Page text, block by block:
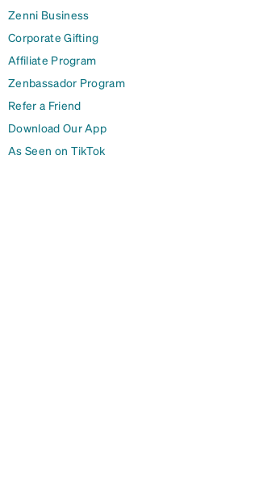
Zenni Business
Corporate Gifting
Affiliate Program
Zenbassador Program
Refer a Friend
Download Our App
As Seen on TikTok